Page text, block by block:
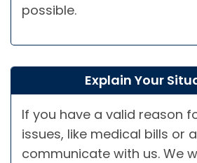
possible.
Explain Your
If you have a valid reason
issues, like medical bills or
communicate with us. We